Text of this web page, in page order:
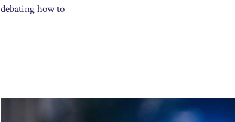
debating how to